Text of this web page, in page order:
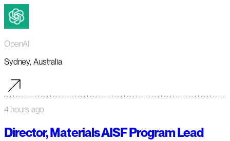
OpenAI
Sydney, Australia
4 hours ago
Director, Materials AISF Program Lead